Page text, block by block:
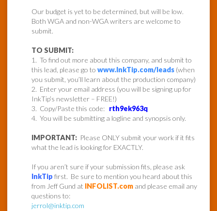
Our budget is yet to be determined, but will be low.
Both WGA and non-WGA writers are welcome to
submit.
TO SUBMIT:
1. To find out more about this company, and submit to
this lead, please go to www.InkTip.com/leads (when
you submit, you’ll learn about the production company)
2. Enter your email address (you will be signing up for
InkTip’s newsletter – FREE!)
3. Copy/Paste this code: rth9ek963q
4. You will be submitting a logline and synopsis only.
IMPORTANT: Please ONLY submit your work if it fits
what the lead is looking for EXACTLY.
If you aren’t sure if your submission fits, please ask
InkTip first. Be sure to mention you heard about this
from Jeff Gund at INFOLIST.com and please email any
questions to:
jerrol@inktip.com